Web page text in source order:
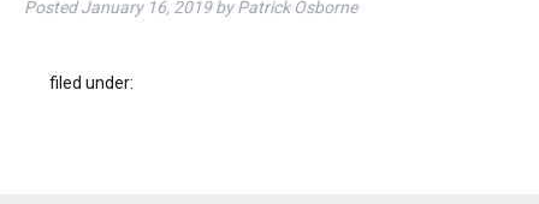
PostedJanuary 16, 2019 by Patrick Osborne
filed under: